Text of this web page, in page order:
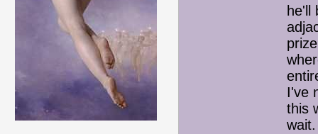
he'll
I've
this